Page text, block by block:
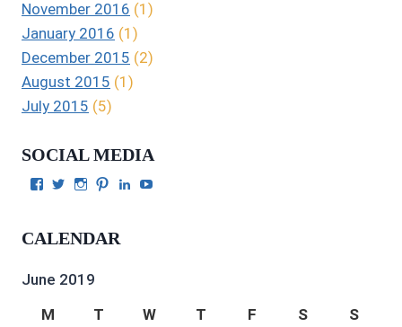
November 2016 (1)
January 2016 (1)
December 2015 (2)
August 2015 (1)
July 2015 (5)
SOCIAL MEDIA
View
on
View
Twitter
View
Instagram
View
on
View
CALENDAR
June 2019
M
T W T F S S